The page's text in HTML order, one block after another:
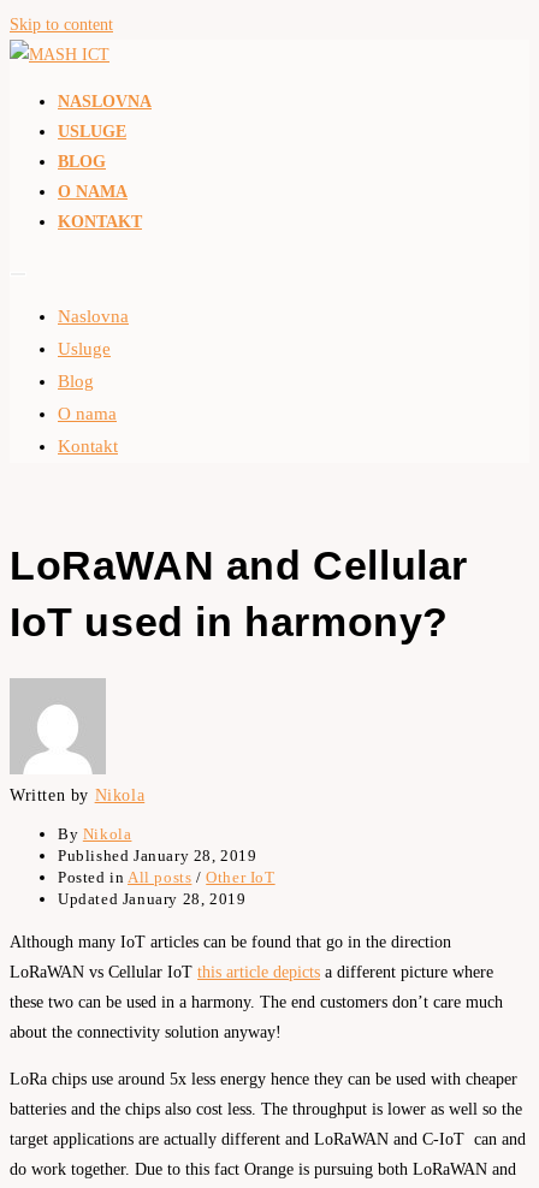
Skip to content
NASLOVNA
USLUGE
BLOG
O NAMA
KONTAKT
Naslovna
Usluge
Blog
O nama
Kontakt
LoRaWAN and Cellular
IoT used in harmony?
Written by Nikola
By Nikola
Published January 28, 2019
Posted in All posts /Other IoT
Updated January 28, 2019
Although many IoT articles can be found that go in the direction
LoRaWAN vs Cellular IoT this article depicts a different picture where
these two can be used in a harmony. The end customers don’t care much
about the connectivity solution anyway!
LoRa chips use around 5x less energy hence they can be used with cheaper
batteries and the chips also cost less. The throughput is lower as well so the
target applications are actually different and LoRaWAN and C-IoT can and
do work together. Due to this fact Orange is pursuing both LoRaWAN and